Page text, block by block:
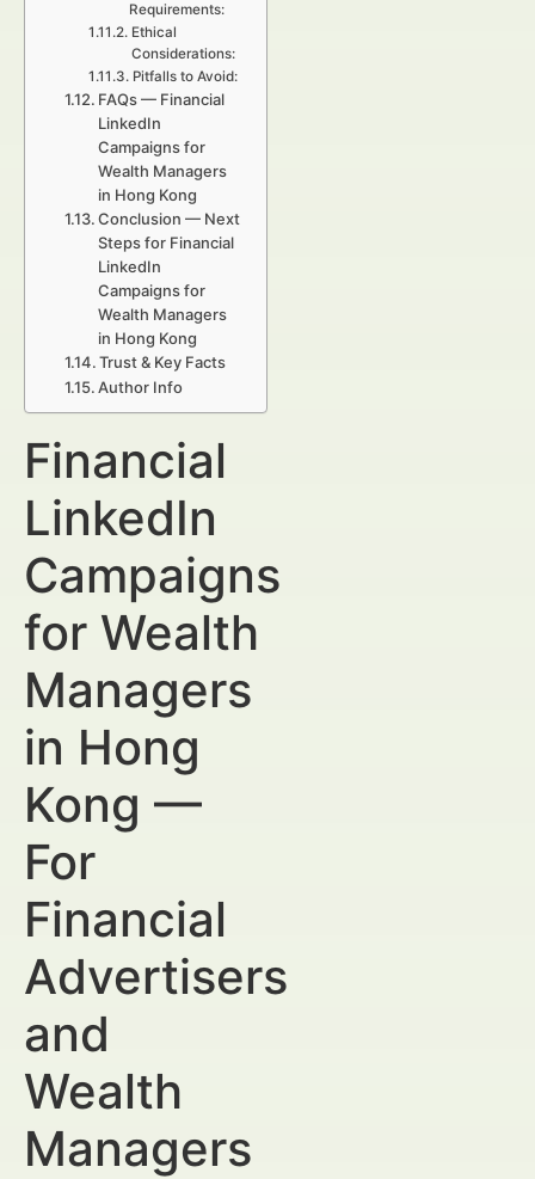
Requirements:
Ethical
Considerations:
Pitfalls to Avoid:
FAQs — Financial
LinkedIn
Campaigns for
Wealth Managers
in Hong Kong
Conclusion — Next
Steps for Financial
LinkedIn
Campaigns for
Wealth Managers
in Hong Kong
Trust & Key Facts
Author Info
Financial
LinkedIn
Campaigns
for Wealth
Managers
in Hong
Kong —
For
Financial
Advertisers
and
Wealth
Managers